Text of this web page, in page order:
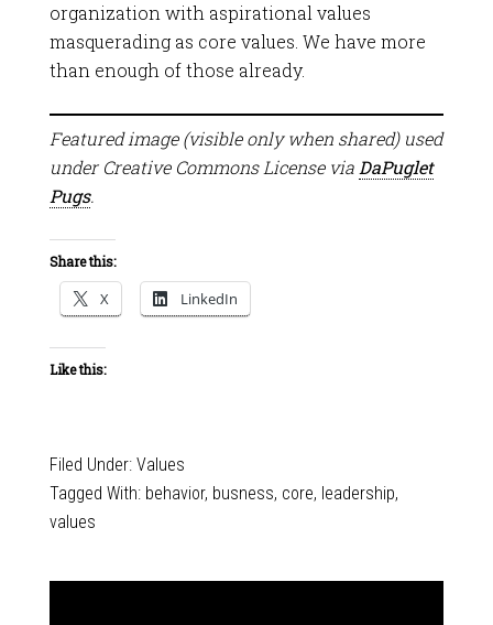
organization with aspirational values
masquerading as core values. We have more
than enough of those already.
Featured image (visible only when shared) used
under Creative Commons License via DaPuglet
Pugs.
Share this:
X LinkedIn
Like this:
Filed Under: Values
Tagged With: behavior, busness, core, leadership,
values